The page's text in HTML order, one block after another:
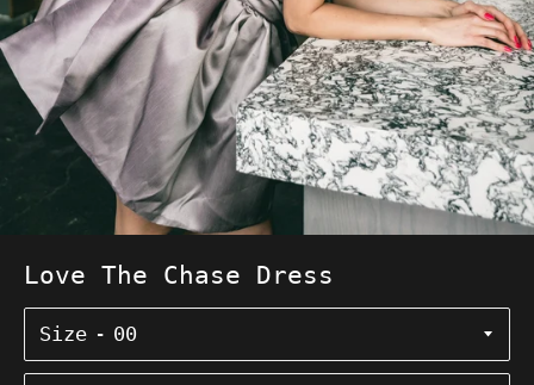
Love The Chase Dress
Size